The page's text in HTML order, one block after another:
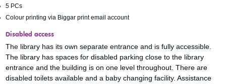
5 PCs
Colour printing via Biggar print email account
Disabled access
The library has its own separate entrance and is fully accessible.
The library has spaces for disabled parking close to the library
entrance and the building is on one level throughout. There are
disabled toilets available and a baby changing facility. Assistance